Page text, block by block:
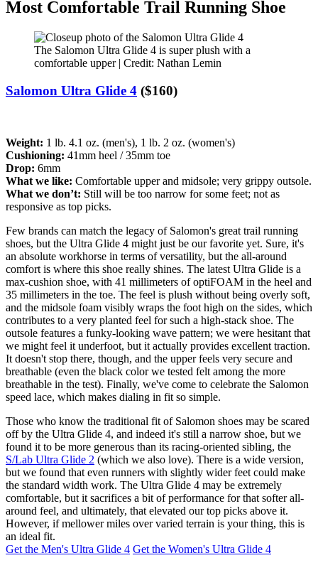
Most Comfortable Trail Running Shoe
The Salomon Ultra Glide 4 is super plush with a
comfortable upper | Credit: Nathan Lemin
Salomon Ultra Glide 4 ($160)
Weight: 1 lb. 4.1 oz. (men's), 1 lb. 2 oz. (women's)
Cushioning: 41mm heel / 35mm toe
Drop: 6mm
What we like: Comfortable upper and midsole; very grippy outsole.
What we don’t: Still will be too narrow for some feet; not as
responsive as top picks.
Few brands can match the legacy of Salomon's great trail running
shoes, but the Ultra Glide 4 might just be our favorite yet. Sure, it's
an absolute workhorse in terms of versatility, but the all-around
comfort is where this shoe really shines. The latest Ultra Glide is a
max-cushion shoe, with 41 millimeters of optiFOAM in the heel and
35 millimeters in the toe. The feel is plush without being overly soft,
and the midsole foam visibly wraps the foot high on the sides, which
contributes to a very planted feel for such a high-stack shoe. The
outsole features a funky-looking wave pattern; we were hesitant that
we might feel it underfoot, but it actually provides excellent traction.
It doesn't stop there, though, and the upper feels very secure and
breathable (even the black color we tested felt among the more
breathable in the test). Finally, we've come to celebrate the Salomon
speed lace, which makes dialing in fit so simple.
Those who know the traditional fit of Salomon shoes may be scared
off by the Ultra Glide 4, and indeed it's still a narrow shoe, but we
found it to be more generous than its racing-oriented sibling, the
S/Lab Ultra Glide 2 (which we also love). There is a wide version,
but we found that even runners with slightly wider feet could make
the standard width work. The Ultra Glide 4 may be extremely
comfortable, but it sacrifices a bit of performance for that softer all-
around feel, and ultimately, that elevated our top picks above it.
However, if mellower miles over varied terrain is your thing, this is
an ideal fit.
Get the Men's Ultra Glide 4 Get the Women's Ultra Glide 4